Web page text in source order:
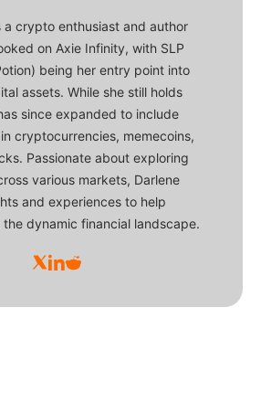
a crypto enthusiast and author
on Axie Infinity, with SLP
being her entry point into
assets. While she still holds
since expanded to include
cryptocurrencies, memecoins,
Passionate about exploring
various markets, Darlene
and experiences to help
dynamic financial landscape.